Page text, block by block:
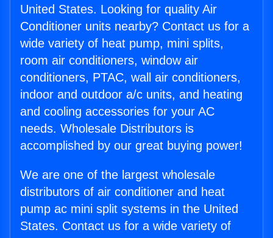
United States. Looking for quality Air
Conditioner units nearby? Contact us for a
wide variety of heat pump, mini splits,
room air conditioners, window air
conditioners, PTAC, wall air conditioners,
indoor and outdoor a/c units, and heating
and cooling accessories for your AC
needs. Wholesale Distributors is
accomplished by our great buying power!
We are one of the largest wholesale
distributors of air conditioner and heat
pump ac mini split systems in the United
States. Contact us for a wide variety of